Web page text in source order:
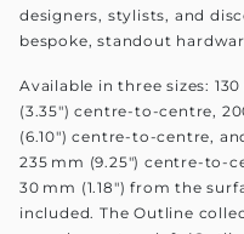
designers, stylists, and
bespoke, standout
Available in three sizes:
(3.35") centre-to-centre,
(6.10") centre-to-centre,
235 mm (9.25") centre-to-
30 mm (1.18") from the
included. The Outline